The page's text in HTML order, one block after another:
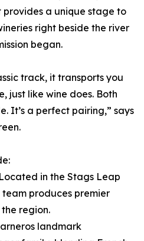
provides a unique stage to
right beside the river
began.
track, it transports you
just like wine does. Both
It’s a perfect pairing,” says
in the Stags Leap
produces premier
region.
landmark